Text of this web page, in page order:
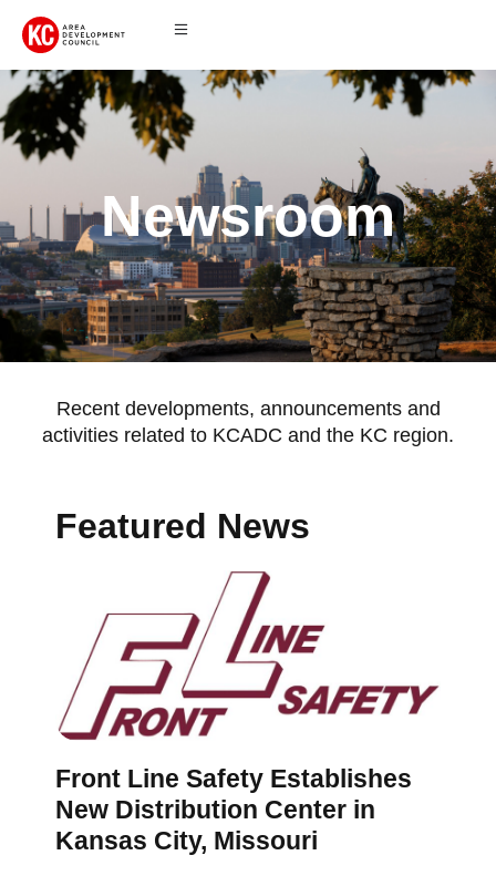
Newsroom
Recent developments, announcements and
activities related to KCADC and the KC region.
Featured News
Front Line Safety Establishes
New Distribution Center in
Kansas City, Missouri